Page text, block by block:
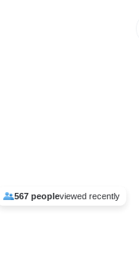
567 peopleviewed recently